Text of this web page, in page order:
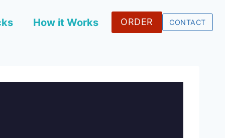
How it Works ORDER CONTACT